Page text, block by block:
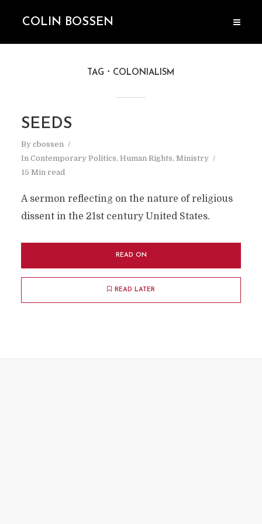
COLIN BOSSEN
TAG COLONIALISM
SEEDS
By cbossen
In Contemporary Politics, Human Rights, Ministry
15 Min read
A sermon reflecting on the nature of religious
dissent in the 21st century United States.
READ ON
READ LATER